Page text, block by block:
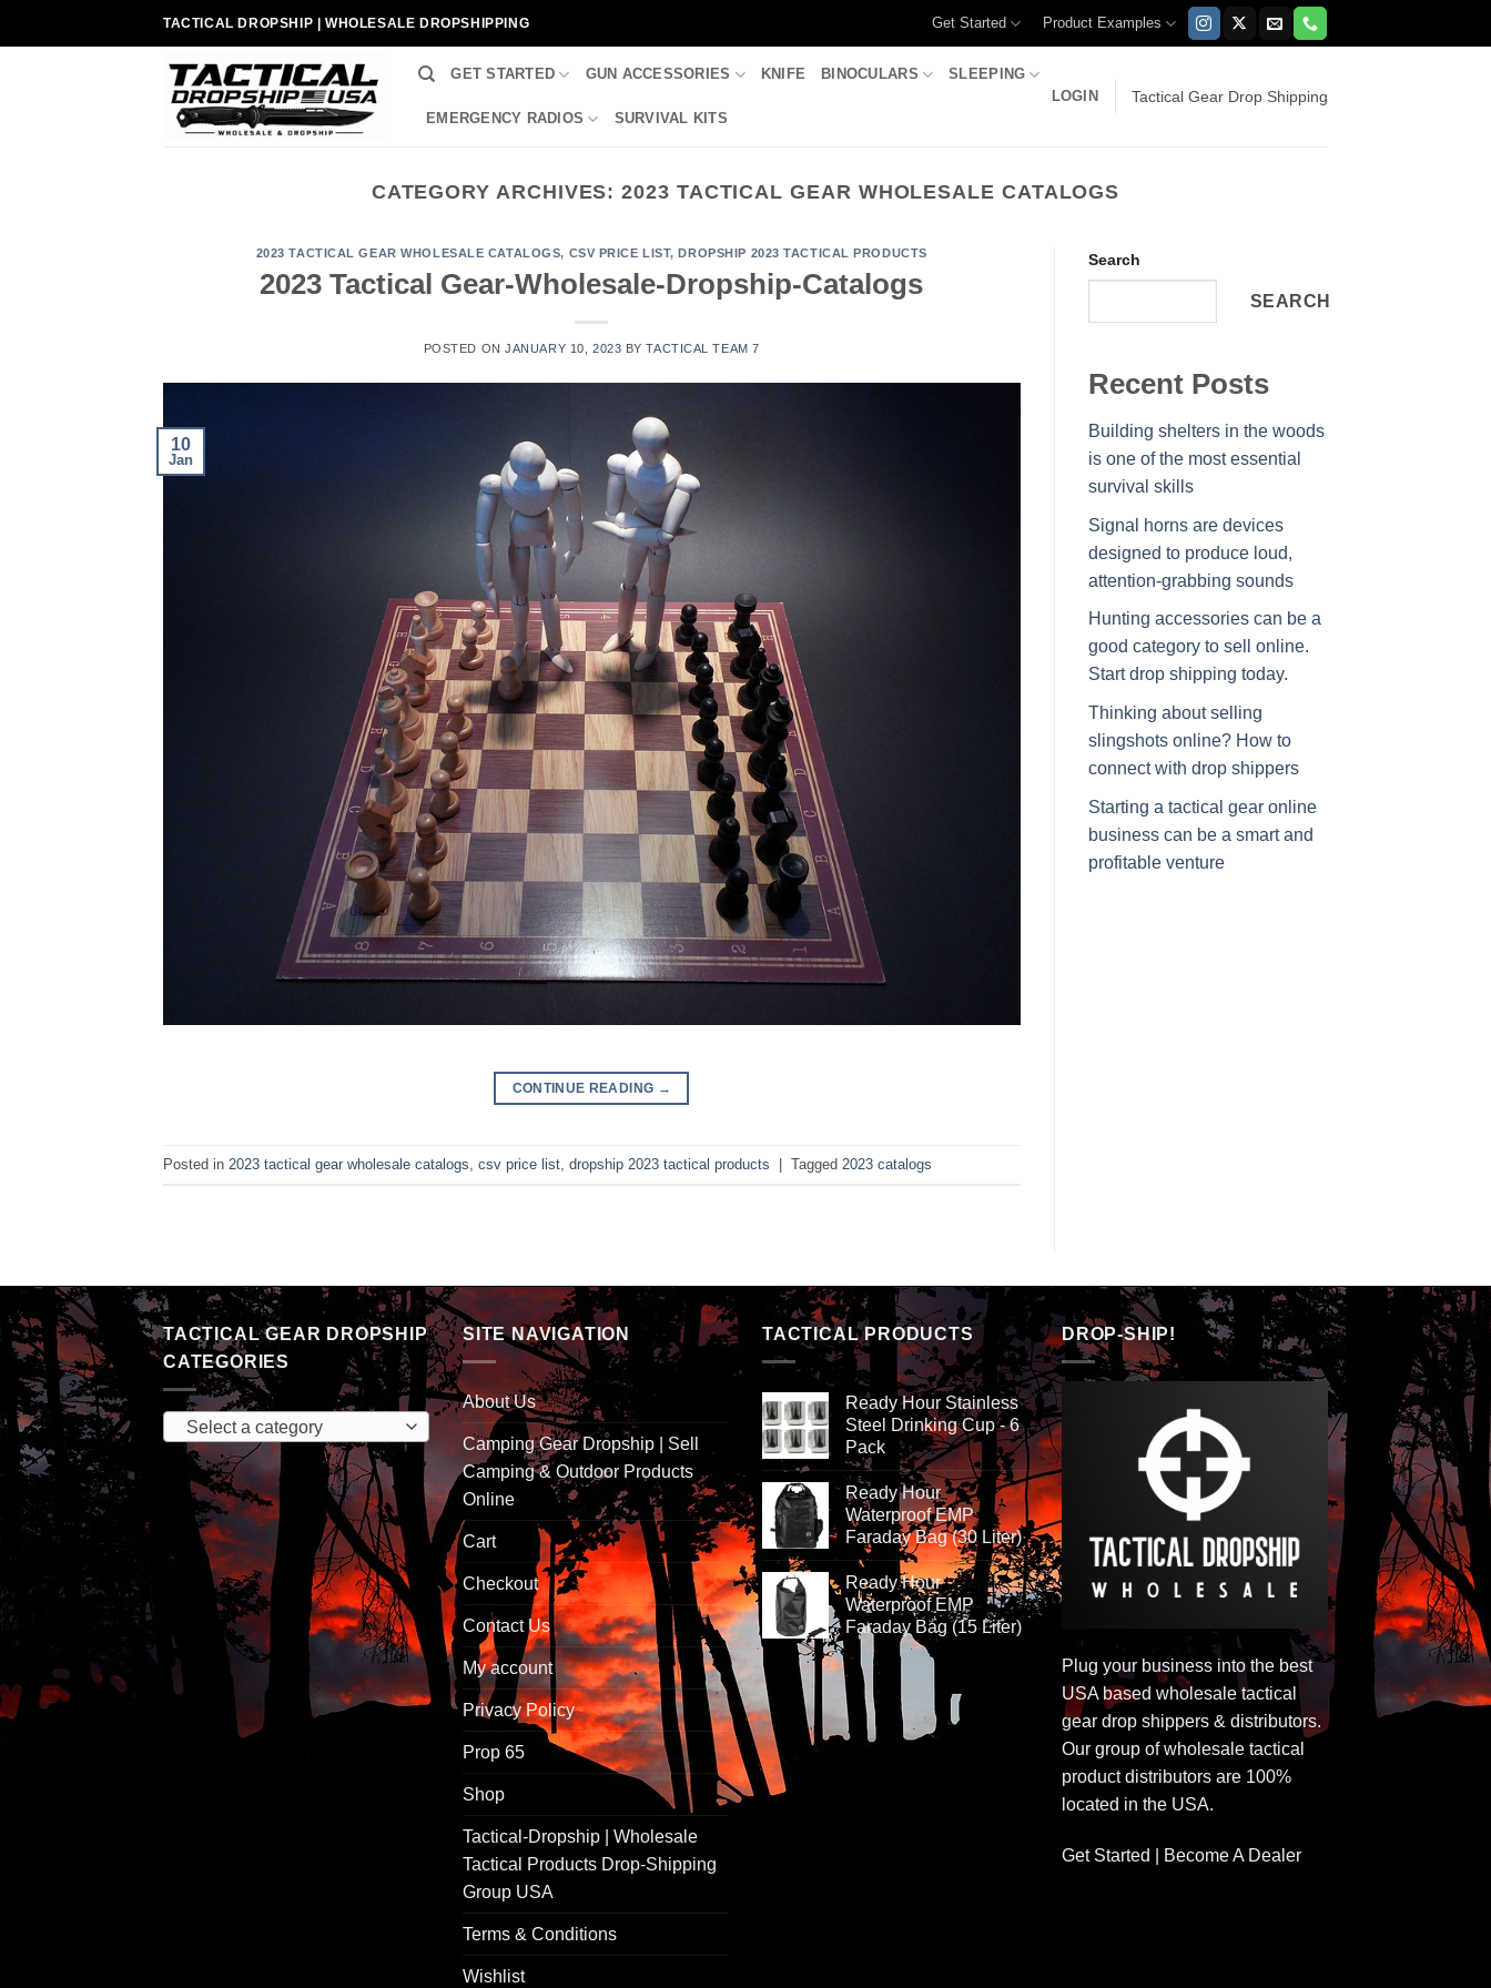
TACTICAL DROPSHIP | WHOLESALE DROPSHIPPING Get Started Product Examples
GET STARTED GUN ACCESSORIES KNIFE BINOCULARS SLEEPING
EMERGENCY RADIOS SURVIVAL KITS
LOGIN Tactical Gear Drop Shipping
CATEGORY ARCHIVES:2023 TACTICAL GEAR WHOLESALE CATALOGS
2023 TACTICAL GEAR WHOLESALE CATALOGS, CSV PRICE LIST,DROPSHIP 2023 TACTICAL PRODUCTS
2023 Tactical Gear-Wholesale-Dropship-Catalogs
POSTED ONJANUARY 10, 2023 BYTACTICAL TEAM 7
10
Jan
CONTINUE READING →
Posted in 2023 tactical gear wholesale catalogs csv price list dropship 2023 tactical products | Tagged 2023 catalogs
Search
SEARCH
Recent Posts
Building shelters in the woods
is one of the most essential
survival skills
Signal horns are devices
designed to produce loud,
attention-grabbing sounds
Hunting accessories can be a
good category to sell online.
Start drop shipping today.
Thinking about selling
slingshots online? How to
connect with drop shippers
Starting a tactical gear online
business can be a smart and
profitable venture
TACTICAL GEAR DROPSHIP
CATEGORIES
Select a category
SITE NAVIGATION
About Us
Camping Gear Dropship | Sell
Camping & Outdoor Products
Online
Cart
Checkout
Contact Us
My account
Privacy Policy
Prop 65
Shop
Tactical-Dropship | Wholesale
Tactical Products Drop-Shipping
Group USA
Terms & Conditions
Wishlist
TACTICAL PRODUCTS
Ready Hour Stainless
Steel Drinking Cup - 6
Pack
Ready Hour
Waterproof EMP
Faraday Bag (30 Liter)
Ready Hour
Waterproof EMP
Faraday Bag (15 Liter)
DROP-SHIP!
Plug your business into the best
USA based wholesale tactical
gear drop shippers & distributors.
Our group of wholesale tactical
product distributors are 100%
located in the USA.
Get Started | Become A Dealer